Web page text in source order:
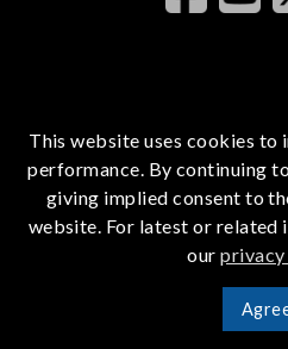
This website uses cookies
performance. By continuing
giving implied consent to
website. For latest or related
our